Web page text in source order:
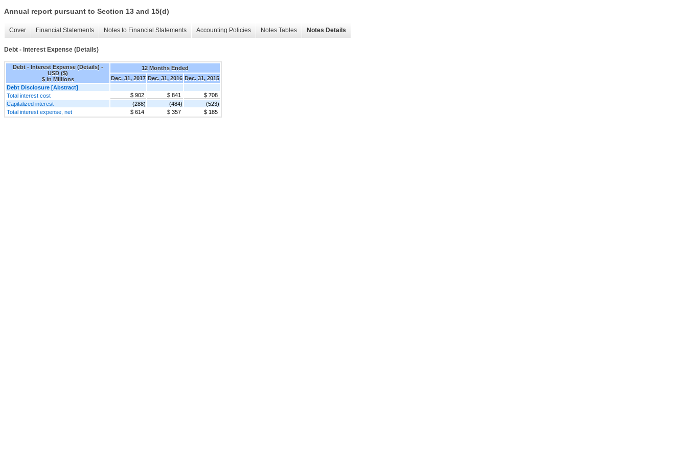
Annual report pursuant to Section 13 and 15(d)
Cover Financial Statements Notes to Financial Statements Accounting Policies Notes Tables Notes Details
Debt - Interest Expense (Details)
Debt - Interest Expense (Details) -
USD ($)
$ in Millions
12 Months Ended
Dec. 31, 2017 Dec. 31, 2016 Dec. 31, 2015
Debt Disclosure [Abstract]
Total interest cost
$ 902 $ 841
$ 708
Capitalized interest
(288) (484)
(523)
Total interest expense, net
$ 614 $ 357 $ 185